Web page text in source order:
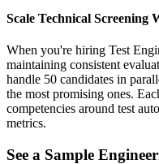
Scale Technical Screening
When you're hiring Test
maintaining consistent
handle 50 candidates in
the most promising ones.
competencies around test
metrics.
See a Sample